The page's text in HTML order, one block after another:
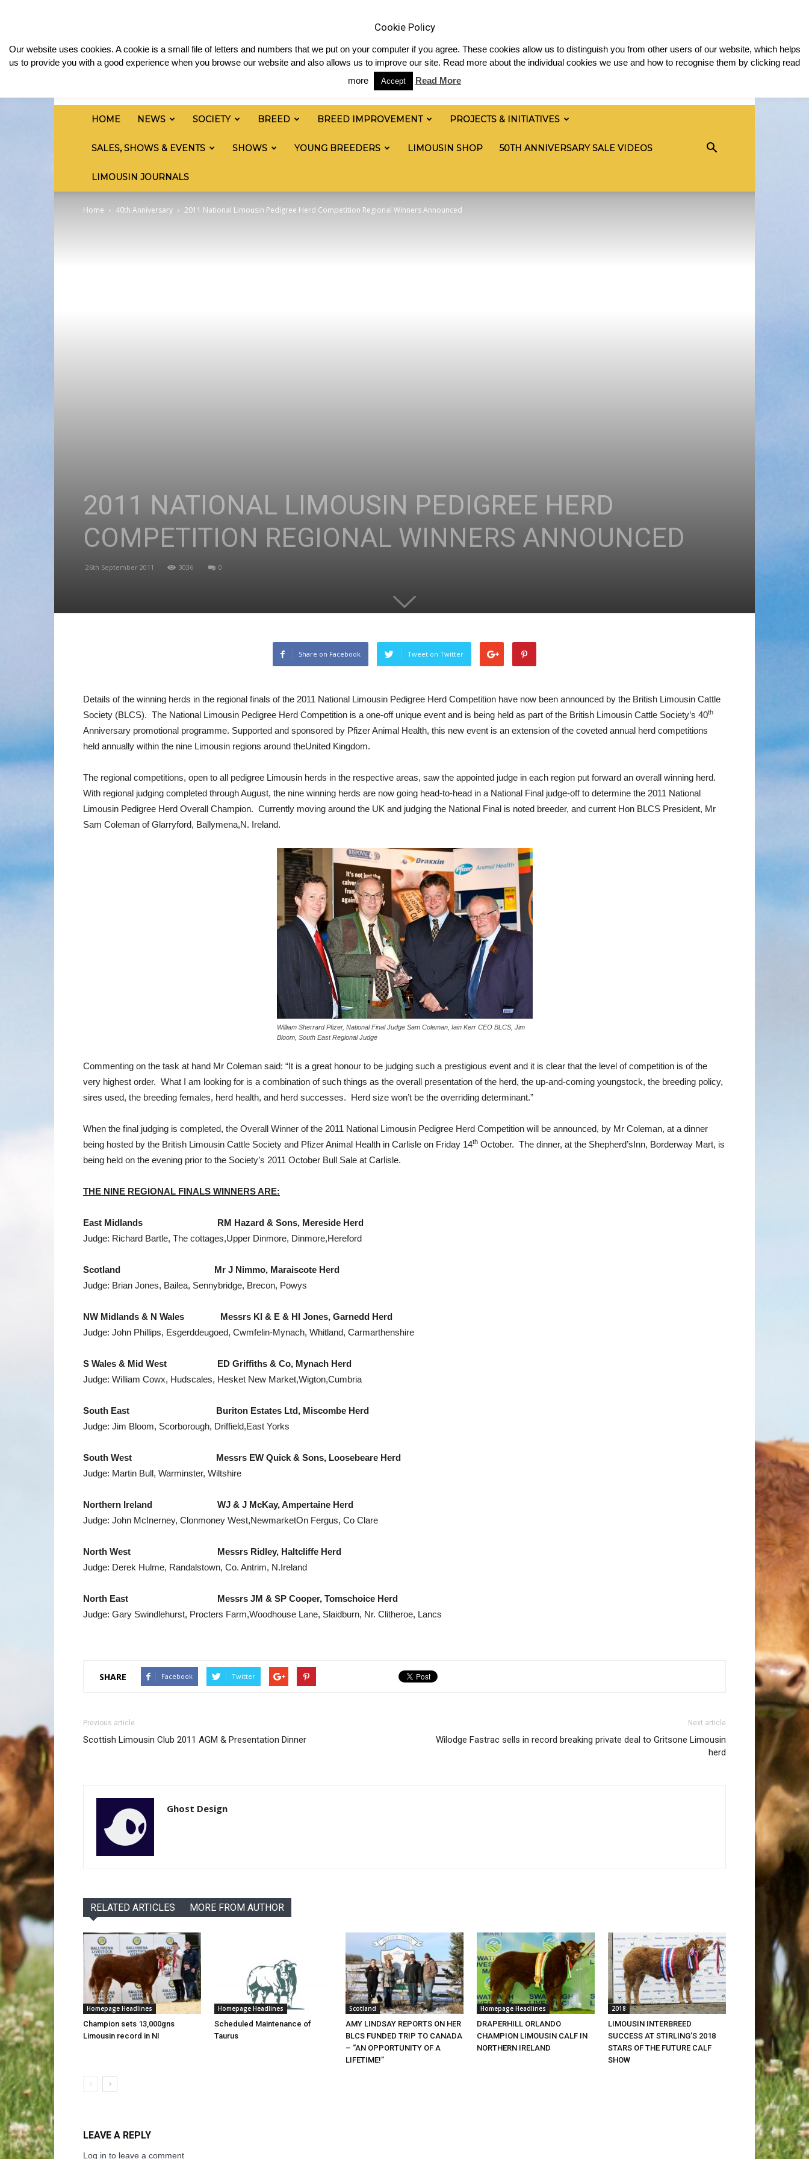
Limousin
Cattle
HOME NEWS SOCIETY BREED BREED IMPROVEMENT PROJECTS & INITIATIVES
SALES, SHOWS & EVENTS SHOWS YOUNG BREEDERS LIMOUSIN SHOP 50TH ANNIVERSARY SALE VIDEOS
LIMOUSIN JOURNALS
Home 40th Anniversary 2011 National Limousin Pedigree Herd Competition Regional Winners Announced
2011 NATIONAL LIMOUSIN PEDIGREE HERD
COMPETITION REGIONAL WINNERS ANNOUNCED
26th September 2011 3036 0
Share on Facebook Tweet on Twitter
Details of the winning herds in the regional finals of the 2011 National Limousin Pedigree Herd Competition have now been announced by the British Limousin Cattle
Society (BLCS). The National Limousin Pedigree Herd Competition is a one-off unique event and is being held as part of the British Limousin Cattle Society’s 40th
Anniversary promotional programme. Supported and sponsored by Pfizer Animal Health, this new event is an extension of the coveted annual herd competitions
held annually within the nine Limousin regions around theUnited Kingdom.
The regional competitions, open to all pedigree Limousin herds in the respective areas, saw the appointed judge in each region put forward an overall winning herd.
With regional judging completed through August, the nine winning herds are now going head-to-head in a National Final judge-off to determine the 2011 National
Limousin Pedigree Herd Overall Champion. Currently moving around the UK and judging the National Final is noted breeder, and current Hon BLCS President, Mr
Sam Coleman of Glarryford, Ballymena,N. Ireland.
William Sherrard Pfizer, National Final Judge Sam Coleman, Iain Kerr CEO BLCS, Jim
Bloom, South East Regional Judge
Commenting on the task at hand Mr Coleman said: “It is a great honour to be judging such a prestigious event and it is clear that the level of competition is of the
very highest order. What I am looking for is a combination of such things as the overall presentation of the herd, the up-and-coming youngstock, the breeding policy,
sires used, the breeding females, herd health, and herd successes. Herd size won’t be the overriding determinant.”
When the final judging is completed, the Overall Winner of the 2011 National Limousin Pedigree Herd Competition will be announced, by Mr Coleman, at a dinner
being hosted by the British Limousin Cattle Society and Pfizer Animal Health in Carlisle on Friday 14th October. The dinner, at the Shepherd’sInn, Borderway Mart, is
being held on the evening prior to the Society’s 2011 October Bull Sale at Carlisle.
THE NINE REGIONAL FINALS WINNERSARE:
East Midlands RM Hazard & Sons, Mereside Herd
Judge: Richard Bartle, The cottages,Upper Dinmore, Dinmore,Hereford
Scotland Mr J Nimmo, Maraiscote Herd
Judge: Brian Jones, Bailea, Sennybridge, Brecon, Powys
NW Midlands & N Wales Messrs KI & E & HI Jones, Garnedd Herd
Judge: John Phillips, Esgerddeugoed, Cwmfelin-Mynach, Whitland, Carmarthenshire
S Wales & Mid West ED Griffiths & Co, Mynach Herd
Judge: William Cowx, Hudscales, Hesket New Market,Wigton,Cumbria
South East Buriton Estates Ltd, Miscombe Herd
Judge: Jim Bloom, Scorborough, Driffield,East Yorks
South West Messrs EW Quick & Sons, Loosebeare Herd
Judge: Martin Bull, Warminster, Wiltshire
Northern Ireland WJ & J McKay, Ampertaine Herd
Judge: John McInerney, Clonmoney West,NewmarketOn Fergus, Co Clare
North West Messrs Ridley, Haltcliffe Herd
Judge: Derek Hulme, Randalstown, Co. Antrim, N.Ireland
North East Messrs JM & SP Cooper, Tomschoice Herd
Judge: Gary Swindlehurst, Procters Farm,Woodhouse Lane, Slaidburn, Nr. Clitheroe, Lancs
SHARE Facebook Twitter
Previous article
Scottish Limousin Club 2011 AGM & Presentation Dinner
Next article
Wilodge Fastrac sells in record breaking private deal to Gritsone Limousin
herd
Ghost Design
RELATED ARTICLES MORE FROM AUTHOR
Homepage Headlines
Champion sets 13,000gns
Limousin record in NI
Homepage Headlines
Scheduled Maintenance of
Taurus
Scotland
AMY LINDSAY REPORTS ON HER
BLCS FUNDED TRIP TO CANADA
– “AN OPPORTUNITY OF A
LIFETIME!”
Homepage Headlines
DRAPERHILL ORLANDO
CHAMPION LIMOUSIN CALF IN
NORTHERN IRELAND
2018
LIMOUSIN INTERBREED
SUCCESS AT STIRLING’S 2018
STARS OF THE FUTURE CALF
SHOW
LEAVE A REPLY
Log in to leave a comment
Cookie Policy
Our website uses cookies. A cookie is a small file of letters and numbers that we put on your computer if you agree. These cookies allow us to distinguish you from other users of our website, which helps
us to provide you with a good experience when you browse our website and also allows us to improve our site. Read more about the individual cookies we use and how to recognise them by clicking read
more
Accept Read More